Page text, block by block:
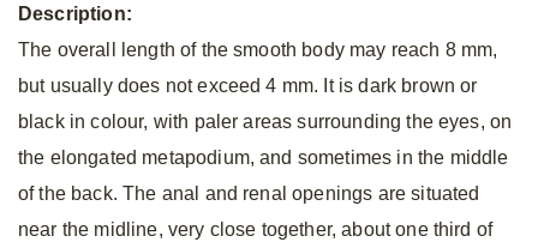
Description:
The overall length of the smooth body may reach 8 mm,
but usually does not exceed 4 mm. It is dark brown or
black in colour, with paler areas surrounding the eyes, on
the elongated metapodium, and sometimes in the middle
of the back. The anal and renal openings are situated
near the midline, very close together, about one third of